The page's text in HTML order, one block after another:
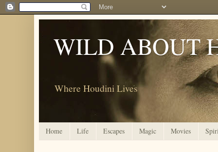
WILD ABOUT
Where Houdini Lives
Home Life Escapes Magic Movies